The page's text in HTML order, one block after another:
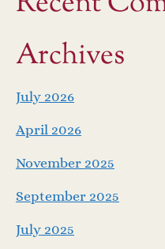
Archives
July 2026
April 2026
November 2025
September 2025
July 2025